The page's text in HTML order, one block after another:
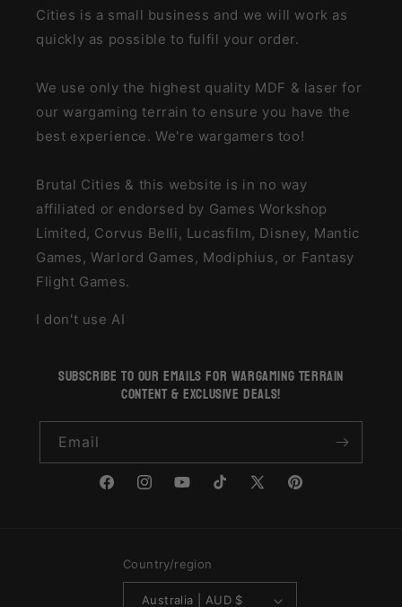
Cities is a small business and we will work as
quickly as possible to fulfil your order.
We use only the highest quality MDF & laser for
our wargaming terrain to ensure you have the
best experience. We're wargamers too!
Brutal Cities & this website is in no way
affiliated or endorsed by Games Workshop
Limited, Corvus Belli, Lucasfilm, Disney, Mantic
Games, Warlord Games, Modiphius, or Fantasy
Flight Games.
I don't use AI
subscribe to our emails for wargaming terrain
content & exclusive deals!
Email
FacebookInstagramYouTubeTikTokX
Pinterest
Country/region
Australia | AUD $